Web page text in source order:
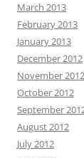
March 2013
February 2013
January 2013
December 2012
November 2012
October 2012
September
August 2012
July 2012